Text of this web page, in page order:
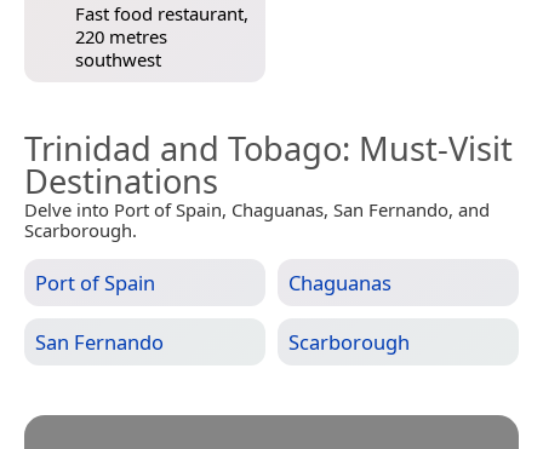
Fast food restaurant,
220 metres
southwest
Trinidad and Tobago: Must-Visit
Destinations
Delve into Port of Spain, Chaguanas, San Fernando, and
Scarborough.
Port of Spain Chaguanas
San Fernando Scarborough